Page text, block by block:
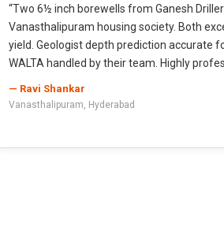
“Two 6½ inch borewells from Ganesh
Vanasthalipuram housing society. Both
yield. Geologist depth prediction accurate
WALTA handled by their team. Highly
— Ravi Shankar
Vanasthalipuram, Hyderabad